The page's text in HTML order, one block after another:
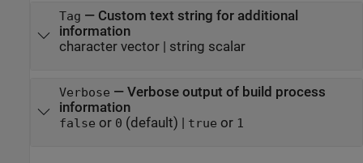
Tag — Custom text string for additional
information
character vector| string scalar
Verbose — Verbose output of build process
information
false or 0 (default) | true or 1